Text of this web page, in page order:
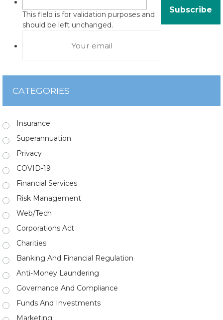
This field is for validation purposes and
should be left unchanged.
CATEGORIES
Insurance
Superannuation
Privacy
COVID-19
Financial Services
Risk Management
Web/Tech
Corporations Act
Charities
Banking And Financial Regulation
Anti-Money Laundering
Governance And Compliance
Funds And Investments
Marketing